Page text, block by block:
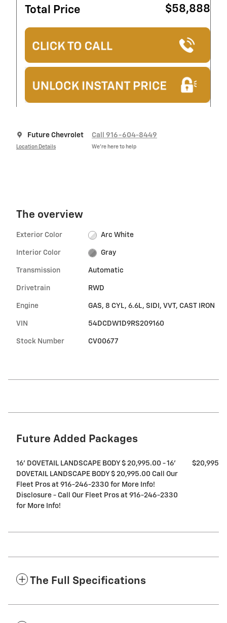
Total Price $58,888
Future Chevrolet
Location Details
Call 916-604-8449
We’re here to help
The overview
Exterior Color Arc White
Interior Color Gray
Transmission Automatic
Drivetrain RWD
Engine GAS, 8 CYL, 6.6L, SIDI, VVT, CAST IRON
VIN 54DCDW1D9RS209160
Stock Number CV00677
Future Added Packages
16' DOVETAIL LANDSCAPE BODY $ 20,995.00 - 16'
DOVETAIL LANDSCAPE BODY $ 20,995.00 Call Our
Fleet Pros at 916-246-2330 for More Info!
Disclosure - Call Our Fleet Pros at 916-246-2330
for More Info!
$20,995
The Full Specifications